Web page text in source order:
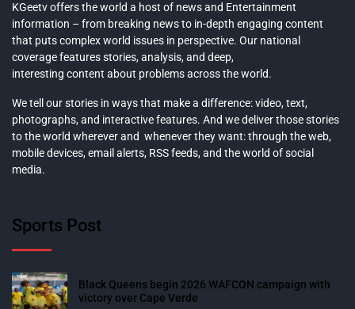
KGeetv offers the world a host of news and Entertainment
information – from breaking news to in-depth engaging content
that puts complex world issues in perspective. Our national
coverage features stories, analysis, and deep,
interesting content about problems across the world.
We tell our stories in ways that make a difference: video, text,
photographs, and interactive features. And we deliver those stories
to the world wherever and whenever they want: through the web,
mobile devices, email alerts, RSS feeds, and the world of social
media.
Sports Post
Black Queens begin 2026 WAFCON campaign with
victory over Cape Verde